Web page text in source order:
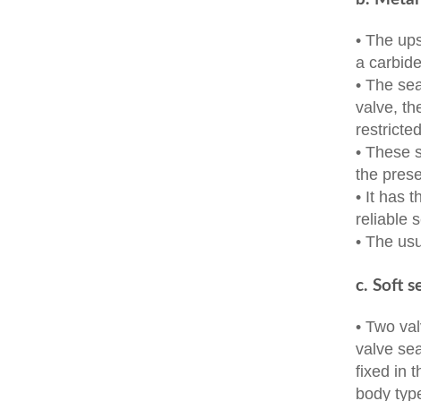
• The
a
• The
valve,
• These
the
• It has
reliable
• The
c. Soft
• Two
valve
fixed in
body